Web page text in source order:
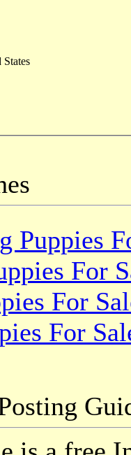
Puppies
For
For
For